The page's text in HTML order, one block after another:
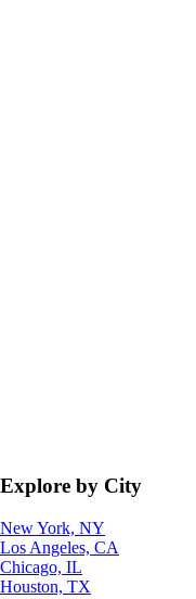
Explore by City
New York, NY
Los Angeles, CA
Chicago, IL
Houston, TX